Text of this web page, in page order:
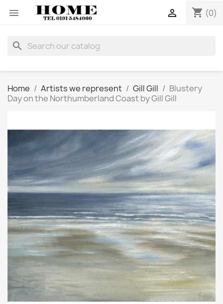
 shopping_cart (0)

search
Home Artists we represent Gill Gill
Blustery
Day on the Northumberland Coast by Gill Gill